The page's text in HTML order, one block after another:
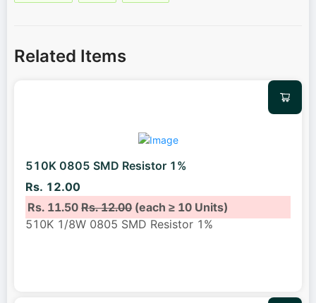
Related Items
510K 0805 SMD Resistor 1%
Rs. 12.00
Rs. 11.50Rs. 12.00(each ≥ 10 Units)
510K 1/8W 0805 SMD Resistor 1%